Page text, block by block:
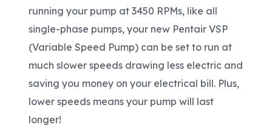
running your pump at 3450 RPMs, like all
single-phase pumps, your new Pentair VSP
(Variable Speed Pump) can be set to run at
much slower speeds drawing less electric and
saving you money on your electrical bill. Plus,
lower speeds means your pump will last
longer!